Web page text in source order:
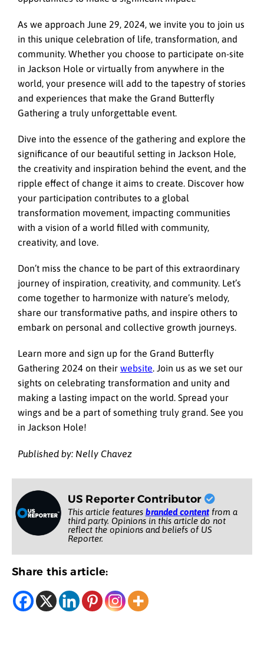
As we approach June 29, 2024, we invite you to join us
in this unique celebration of life, transformation, and
community. Whether you choose to participate on-site
in Jackson Hole or virtually from anywhere in the
world, your presence will add to the tapestry of stories
and experiences that make the Grand Butterfly
Gathering a truly unforgettable event.
Dive into the essence of the gathering and explore the
significance of our beautiful setting in Jackson Hole,
the creativity and inspiration behind the event, and the
ripple effect of change it aims to create. Discover how
your participation contributes to a global
transformation movement, impacting communities
with a vision of a world filled with community,
creativity, and love.
Don’t miss the chance to be part of this extraordinary
journey of inspiration, creativity, and community. Let’s
come together to harmonize with nature’s melody,
share our transformative paths, and inspire others to
embark on personal and collective growth journeys.
Learn more and sign up for the Grand Butterfly
Gathering 2024 on their website. Join us as we set our
sights on celebrating transformation and unity and
making a lasting impact on the world. Spread your
wings and be a part of something truly grand. See you
in Jackson Hole!
Published by: Nelly Chavez
US Reporter Contributor
This article features branded contentfrom a
third party. Opinions in this article do not
reflect the opinions and beliefs of US
Reporter.
Share this article: